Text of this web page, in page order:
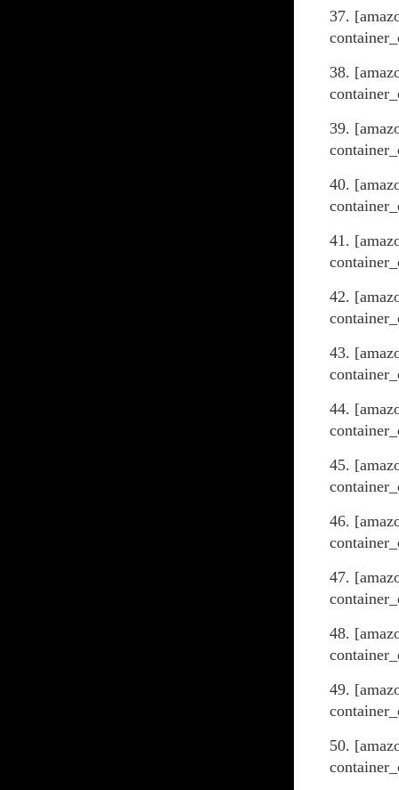
37.
38.
39.
40.
41.
42.
43.
44.
45.
46.
47.
48.
49.
50.